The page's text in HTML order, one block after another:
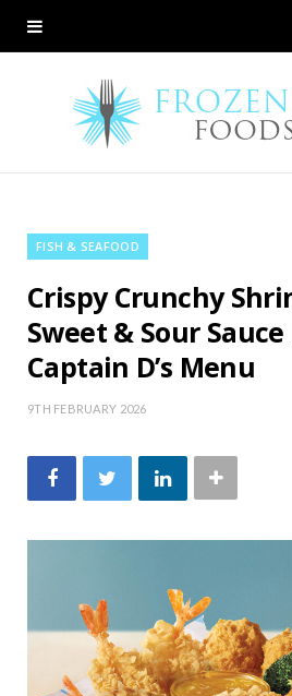
FISH & SEAFOOD
Crispy Crunchy
Sweet & Sour
Captain D’s Menu
9TH FEBRUARY 2026